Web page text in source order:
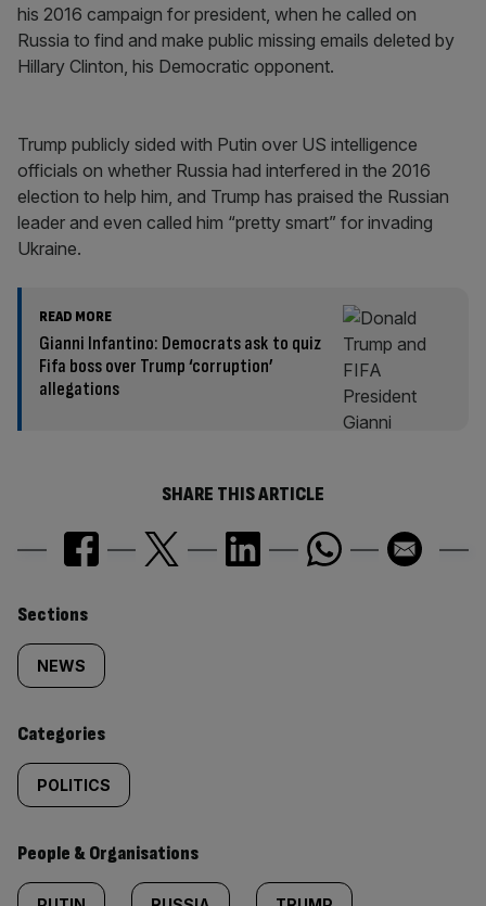
his 2016 campaign for president, when he called on
Russia to find and make public missing emails deleted by
Hillary Clinton, his Democratic opponent.
Trump publicly sided with Putin over US intelligence
officials on whether Russia had interfered in the 2016
election to help him, and Trump has praised the Russian
leader and even called him “pretty smart” for invading
Ukraine.
READ MORE
Gianni Infantino: Democrats ask to quiz
Fifa boss over Trump ‘corruption’
allegations
SHARE THIS ARTICLE
Similarly
tagged
content:
Sections
NEWS
Categories
POLITICS
People & Organisations